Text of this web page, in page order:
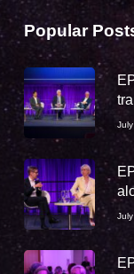
Popular